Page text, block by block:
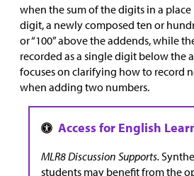
when the sum of the digits in a
digit, a newly composed ten or
or “100” above the addends, while
recorded as a single digit below the
focuses on clarifying how to record
when adding two numbers.
MLR8 Discussion Supports.
students may benefit from the